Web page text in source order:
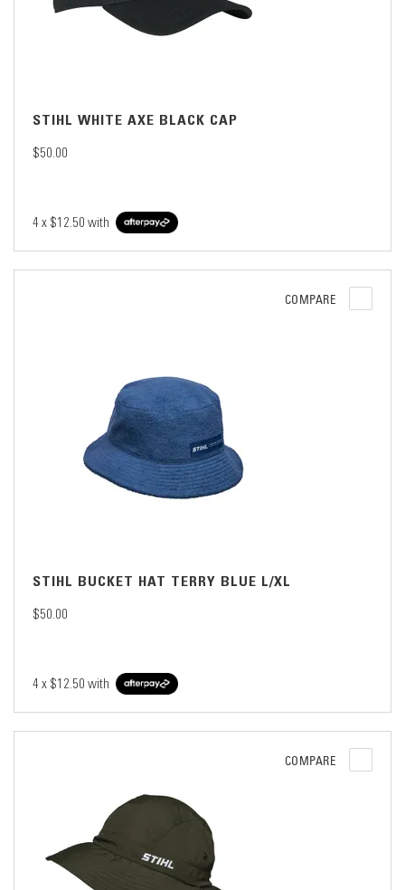
STIHL WHITE AXE BLACK CAP
$50.00
4 x $12.50 with
COMPARE
STIHL BUCKET HAT TERRY BLUE L/XL
$50.00
4 x $12.50 with
COMPARE